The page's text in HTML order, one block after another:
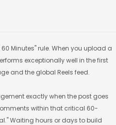
Minutes" rule. When you upload a
exceptionally well in the first
and the global Reels feed.
exactly when the post goes
within that critical 60-
Waiting hours or days to build